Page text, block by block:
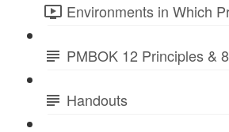
Environments in Which
PMBOK 12 Principles &
Handouts